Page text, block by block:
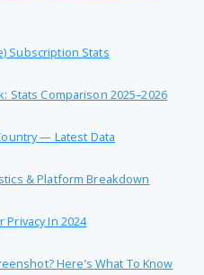
Subscription Stats
Stats Comparison 2025–2026
— Latest Data
& Platform Breakdown
Privacy In 2024
Here’s What To Know